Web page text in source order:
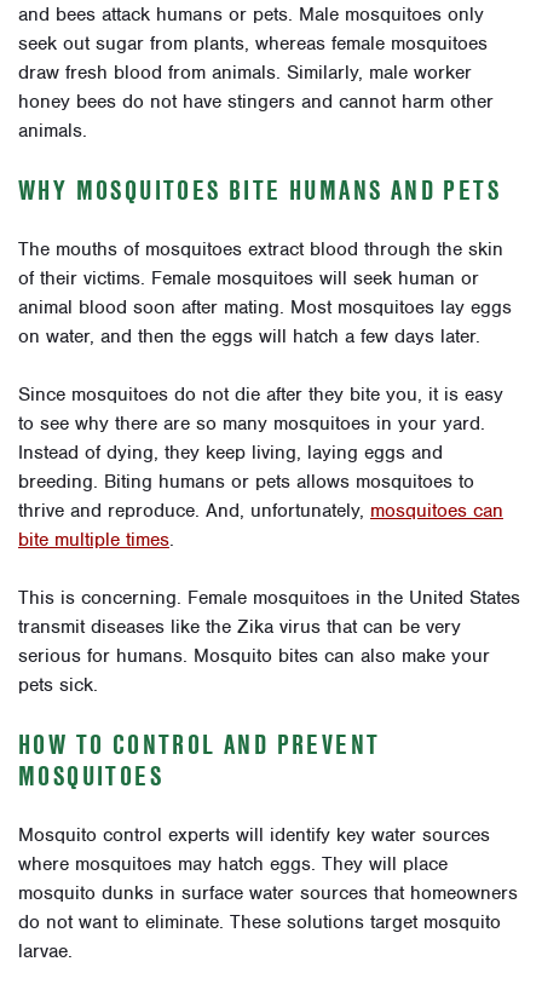
and bees attack humans or pets. Male mosquitoes only
seek out sugar from plants, whereas female mosquitoes
draw fresh blood from animals. Similarly, male worker
honey bees do not have stingers and cannot harm other
animals.
WHY MOSQUITOES BITE HUMANS AND PETS
The mouths of mosquitoes extract blood through the skin
of their victims. Female mosquitoes will seek human or
animal blood soon after mating. Most mosquitoes lay eggs
on water, and then the eggs will hatch a few days later.
Since mosquitoes do not die after they bite you, it is easy
to see why there are so many mosquitoes in your yard.
Instead of dying, they keep living, laying eggs and
breeding. Biting humans or pets allows mosquitoes to
thrive and reproduce. And, unfortunately, mosquitoes can
bite multiple times.
This is concerning. Female mosquitoes in the United States
transmit diseases like the Zika virus that can be very
serious for humans. Mosquito bites can also make your
pets sick.
HOW TO CONTROL AND PREVENT
MOSQUITOES
Mosquito control experts will identify key water sources
where mosquitoes may hatch eggs. They will place
mosquito dunks in surface water sources that homeowners
do not want to eliminate. These solutions target mosquito
larvae.